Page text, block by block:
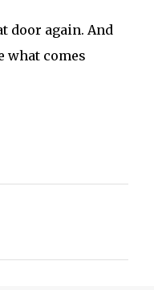
door again. And
what comes